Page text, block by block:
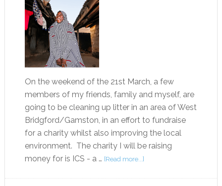
On the weekend of the 21st March, a few
members of my friends, family and myself, are
going to be cleaning up litter in an area of West
Bridgford/Gamston, in an effort to fundraise
for a charity whilst also improving the local
environment. The charity I will be raising
money for is ICS - a … [Read more...]